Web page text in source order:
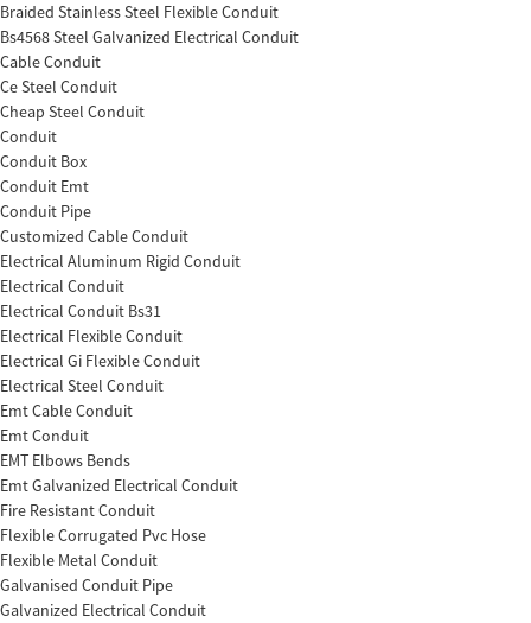
Braided Stainless Steel Flexible Conduit
Bs4568 Steel Galvanized Electrical Conduit
Cable Conduit
Ce Steel Conduit
Cheap Steel Conduit
Conduit
Conduit Box
Conduit Emt
Conduit Pipe
Customized Cable Conduit
Electrical Aluminum Rigid Conduit
Electrical Conduit
Electrical Conduit Bs31
Electrical Flexible Conduit
Electrical Gi Flexible Conduit
Electrical Steel Conduit
Emt Cable Conduit
Emt Conduit
EMT Elbows Bends
Emt Galvanized Electrical Conduit
Fire Resistant Conduit
Flexible Corrugated Pvc Hose
Flexible Metal Conduit
Galvanised Conduit Pipe
Galvanized Electrical Conduit